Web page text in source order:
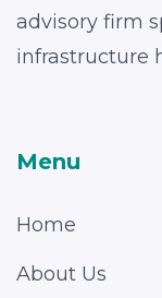
advisory firm
infrastructure
Menu
Home
About Us